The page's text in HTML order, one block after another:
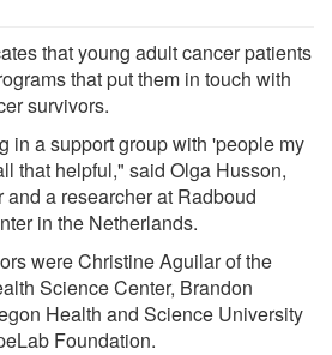
that young adult cancer patients
that put them in touch with
survivors.
in a support group with 'people my
that helpful," said Olga Husson,
a researcher at Radboud
in the Netherlands.
were Christine Aguilar of the
Science Center, Brandon
Health and Science University
Foundation.